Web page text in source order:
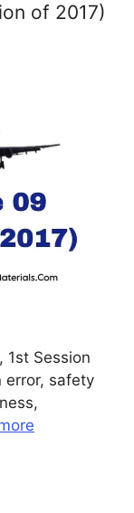
of 2017)
1st Session
error, safety